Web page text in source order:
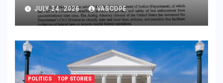
JULY 24, 2026 VASCOPE
POLITICS TOP STORIES